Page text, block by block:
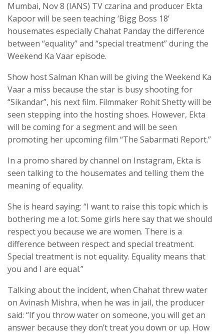
Mumbai, Nov 8 (IANS) TV czarina and producer Ekta
Kapoor will be seen teaching ‘Bigg Boss 18’
housemates especially Chahat Panday the difference
between “equality” and “special treatment” during the
Weekend Ka Vaar episode.
Show host Salman Khan will be giving the Weekend Ka
Vaar a miss because the star is busy shooting for
“Sikandar”, his next film. Filmmaker Rohit Shetty will be
seen stepping into the hosting shoes. However, Ekta
will be coming for a segment and will be seen
promoting her upcoming film “The Sabarmati Report.”
In a promo shared by channel on Instagram, Ekta is
seen talking to the housemates and telling them the
meaning of equality.
She is heard saying: “I want to raise this topic which is
bothering me a lot. Some girls here say that we should
respect you because we are women. There is a
difference between respect and special treatment.
Special treatment is not equality. Equality means that
you and I are equal.”
Talking about the incident, when Chahat threw water
on Avinash Mishra, when he was in jail, the producer
said: “If you throw water on someone, you will get an
answer because they don’t treat you down or up. How